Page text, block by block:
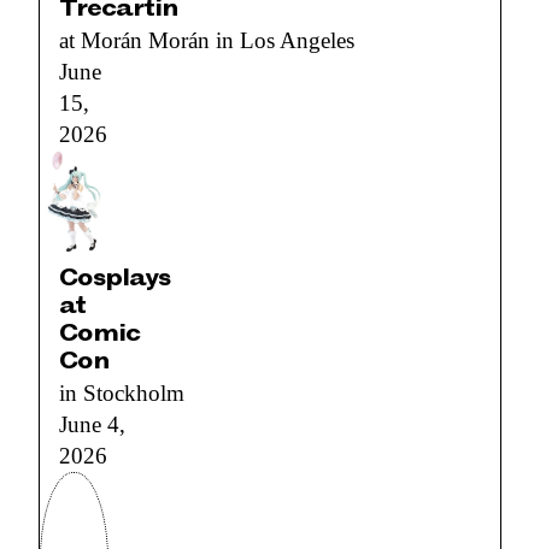
Trecartin
at Morán Morán in Los Angeles
June
15,
2026
Cosplays
at
Comic
Con
in Stockholm
June 4,
2026